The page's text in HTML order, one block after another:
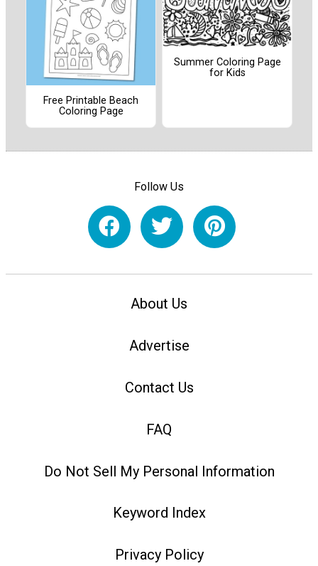
Free Printable Beach
Coloring Page
Summer Coloring Page
for Kids
Follow Us
About Us
Advertise
Contact Us
FAQ
Do Not Sell My Personal Information
Keyword Index
Privacy Policy